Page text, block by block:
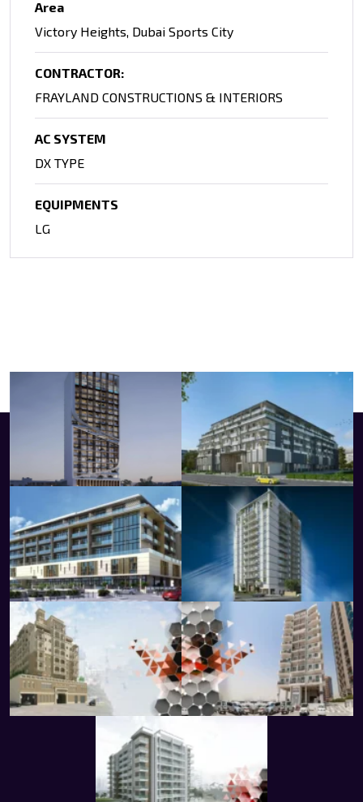
Area
Victory Heights, Dubai Sports City
CONTRACTOR:
FRAYLAND CONSTRUCTIONS & INTERIORS
AC SYSTEM
DX TYPE
EQUIPMENTS
LG